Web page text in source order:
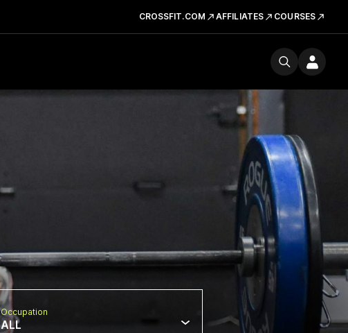
CROSSFIT.COM AFFILIATES COURSES
Occupation
ALL